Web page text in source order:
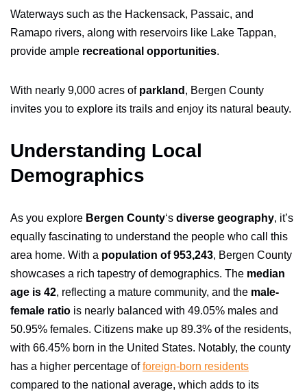
Waterways such as the Hackensack, Passaic, and
Ramapo rivers, along with reservoirs like Lake Tappan,
provide ample recreational opportunities.
With nearly 9,000 acres of parkland , Bergen County
invites you to explore its trails and enjoy its natural beauty.
Understanding Local
Demographics
As you explore Bergen County‘s diverse geography, it’s
equally fascinating to understand the people who call this
area home. With a population of 953,243, Bergen County
showcases a rich tapestry of demographics. The median
age is 42, reflecting a mature community, and the male-
female ratio is nearly balanced with 49.05% males and
50.95% females. Citizens make up 89.3% of the residents,
with 66.45% born in the United States. Notably, the county
has a higher percentage offoreign-born residents
compared to the national average, which adds to its